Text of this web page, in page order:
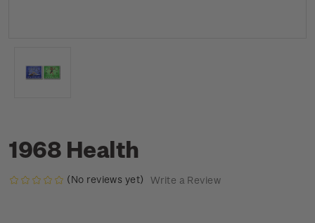
1968 Health
(No reviews yet) Write a Review